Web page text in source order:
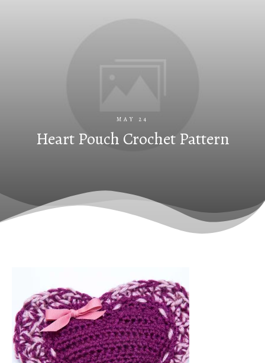
MAY 24
Heart Pouch Crochet Pattern